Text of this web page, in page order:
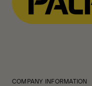
COMPANY INFORMATION